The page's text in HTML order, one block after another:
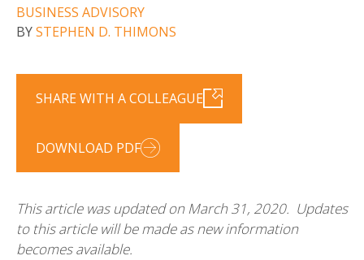
BUSINESS ADVISORY
BYSTEPHEN D. THIMONS
SHARE WITH A COLLEAGUE
DOWNLOAD PDF
This article was updated on March 31, 2020. Updates
to this article will be made as new information
becomes available.